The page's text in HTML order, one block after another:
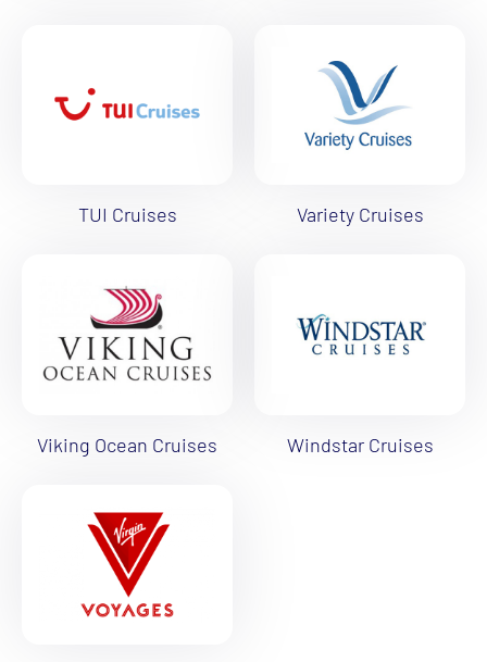
TUI Cruises Variety Cruises
Viking Ocean Cruises Windstar Cruises